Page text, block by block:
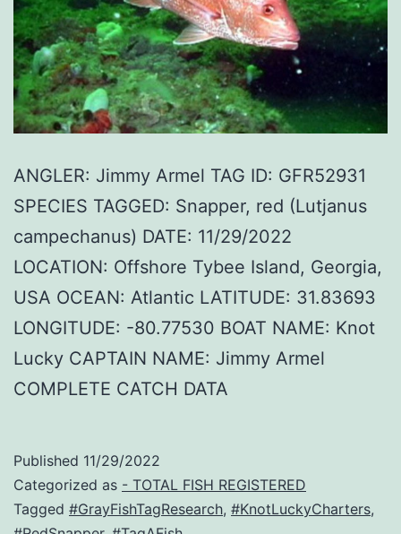
ANGLER: Jimmy Armel TAG ID: GFR52931
SPECIES TAGGED: Snapper, red (Lutjanus
campechanus) DATE: 11/29/2022
LOCATION: Offshore Tybee Island, Georgia,
USA OCEAN: Atlantic LATITUDE: 31.83693
LONGITUDE: -80.77530 BOAT NAME: Knot
Lucky CAPTAIN NAME: Jimmy Armel
COMPLETE CATCH DATA
Published 11/29/2022
Categorized as - TOTAL FISH REGISTERED
Tagged #GrayFishTagResearch, #KnotLuckyCharters,